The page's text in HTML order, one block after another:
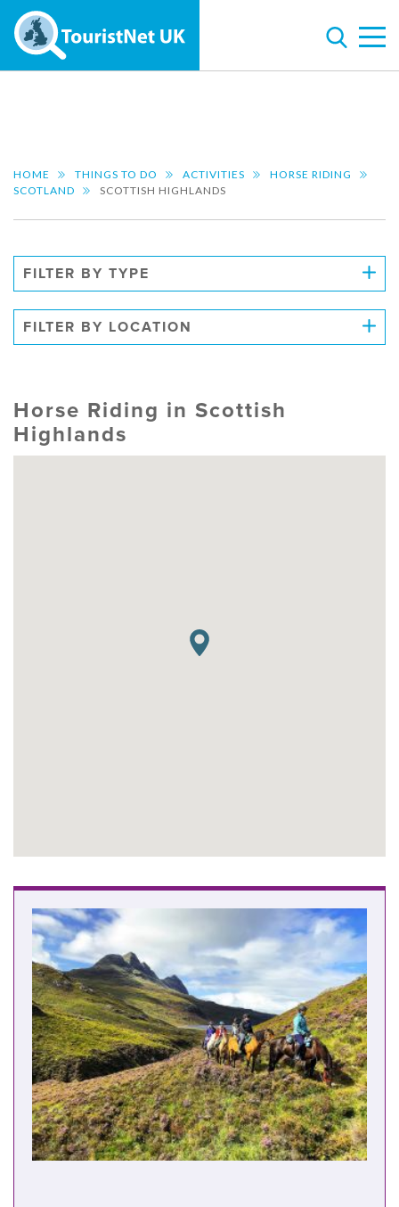
HOME THINGS TO DO ACTIVITIES
HORSE RIDING
SCOTLAND
SCOTTISH HIGHLANDS
FILTER BY TYPE
FILTER BY LOCATION
Horse Riding in Scottish
Highlands